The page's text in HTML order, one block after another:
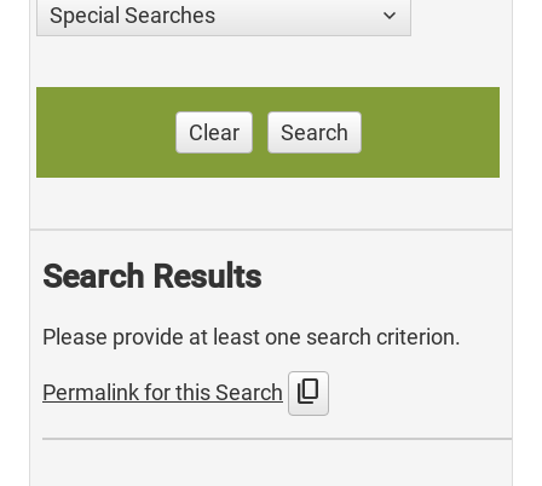
Special Searches
Clear Search
Search Results
Please provide at least one search criterion.
Permalink for this Search content_copy